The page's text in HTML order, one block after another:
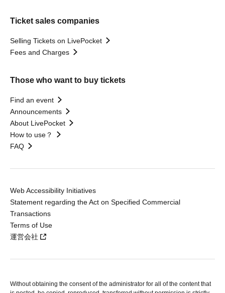
Ticket sales companies
Selling Tickets on LivePocket
Fees and Charges
Those who want to buy tickets
Find an event
Announcements
About LivePocket
How to use？
FAQ
Web Accessibility Initiatives
Statement regarding the Act on Specified Commercial
Transactions
Terms of Use
運営会社
Without obtaining the consent of the administrator for all of the content that